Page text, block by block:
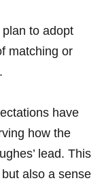
to adopt
matching or
have
how the
lead. This
also a sense